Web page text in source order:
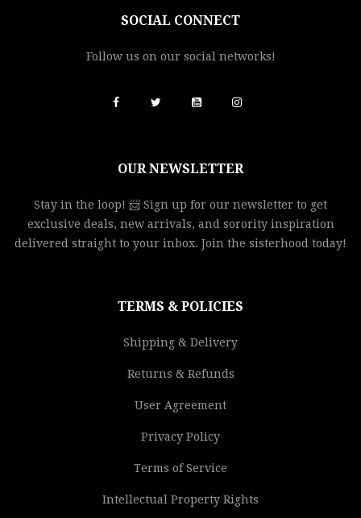
SOCIAL CONNECT
Follow us on our social networks!
OUR NEWSLETTER
Stay in the loop! 📨 Sign up for our newsletter to get
exclusive deals, new arrivals, and sorority inspiration
delivered straight to your inbox. Join the sisterhood today!
TERMS & POLICIES
Shipping & Delivery
Returns & Refunds
User Agreement
Privacy Policy
Terms of Service
Intellectual Property Rights